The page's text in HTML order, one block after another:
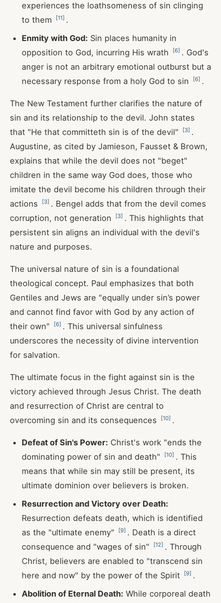
experiences the loathsomeness of sin clinging
to them
[11] .
Enmity with God: Sin places humanity in
opposition to God, incurring His wrath
[6] . God's
anger is not an arbitrary emotional outburst but a
necessary response from a holy God to sin
[6] .
The New Testament further clarifies the nature of
sin and its relationship to the devil. John states
that "He that committeth sin is of the devil"
[3] .
Augustine, as cited by Jamieson, Fausset & Brown,
explains that while the devil does not "beget"
children in the same way God does, those who
imitate the devil become his children through their
actions
[3] . Bengel adds that from the devil comes
corruption, not generation
[3] . This highlights that
persistent sin aligns an individual with the devil's
nature and purposes.
The universal nature of sin is a foundational
theological concept. Paul emphasizes that both
Gentiles and Jews are "equally under sin’s power
and cannot find favor with God by any action of
their own"
[6] . This universal sinfulness
underscores the necessity of divine intervention
for salvation.
The ultimate focus in the fight against sin is the
victory achieved through Jesus Christ. The death
and resurrection of Christ are central to
overcoming sin and its consequences
[10] .
Defeat of Sin's Power: Christ's work "ends the
dominating power of sin and death"
[10] . This
means that while sin may still be present, its
ultimate dominion over believers is broken.
Resurrection and Victory over Death:
Resurrection defeats death, which is identified
as the "ultimate enemy"
[9] . Death is a direct
consequence and "wages of sin"
[12] . Through
Christ, believers are enabled to "transcend sin
here and now" by the power of the Spirit
[9] .
Abolition of Eternal Death: While corporeal death